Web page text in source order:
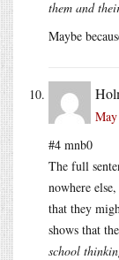
them and
Maybe
#4 mnb0
The full
nowhere
that they
shows that
school